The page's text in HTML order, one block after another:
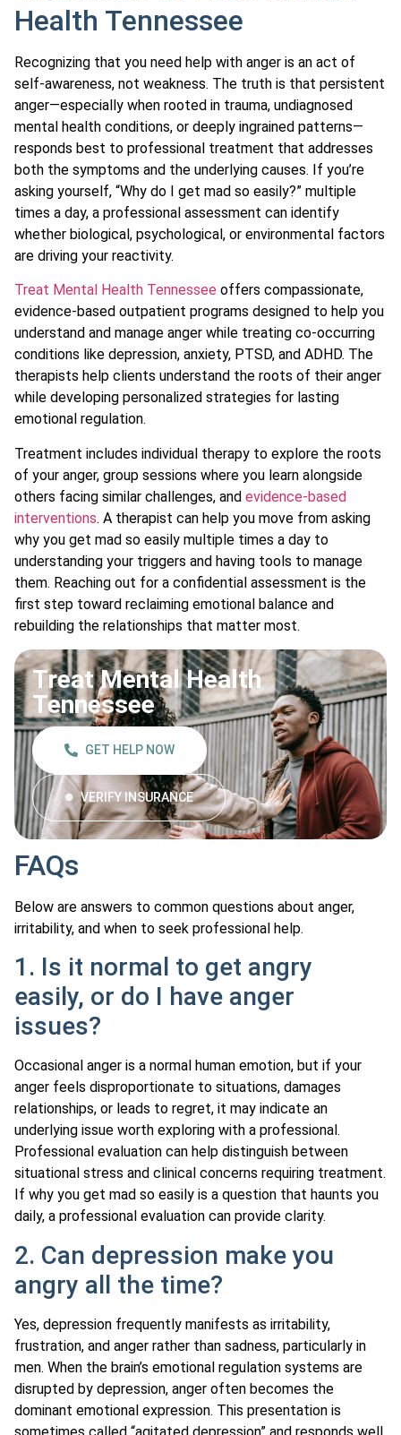
Health Tennessee
Recognizing that you need help with anger is an act of
self-awareness, not weakness. The truth is that persistent
anger—especially when rooted in trauma, undiagnosed
mental health conditions, or deeply ingrained patterns—
responds best to professional treatment that addresses
both the symptoms and the underlying causes. If you’re
asking yourself, “Why do I get mad so easily?” multiple
times a day, a professional assessment can identify
whether biological, psychological, or environmental factors
are driving your reactivity.
Treat Mental Health Tennessee offers compassionate,
evidence-based outpatient programs designed to help you
understand and manage anger while treating co-occurring
conditions like depression, anxiety, PTSD, and ADHD. The
therapists help clients understand the roots of their anger
while developing personalized strategies for lasting
emotional regulation.
Treatment includes individual therapy to explore the roots
of your anger, group sessions where you learn alongside
others facing similar challenges, and evidence-based
interventions. A therapist can help you move from asking
why you get mad so easily multiple times a day to
understanding your triggers and having tools to manage
them. Reaching out for a confidential assessment is the
first step toward reclaiming emotional balance and
rebuilding the relationships that matter most.
Treat Mental Health
Tennessee
GET HELP NOW
VERIFY INSURANCE
FAQs
Below are answers to common questions about anger,
irritability, and when to seek professional help.
1. Is it normal to get angry
easily, or do I have anger
issues?
Occasional anger is a normal human emotion, but if your
anger feels disproportionate to situations, damages
relationships, or leads to regret, it may indicate an
underlying issue worth exploring with a professional.
Professional evaluation can help distinguish between
situational stress and clinical concerns requiring treatment.
If why you get mad so easily is a question that haunts you
daily, a professional evaluation can provide clarity.
2. Can depression make you
angry all the time?
Yes, depression frequently manifests as irritability,
frustration, and anger rather than sadness, particularly in
men. When the brain’s emotional regulation systems are
disrupted by depression, anger often becomes the
dominant emotional expression. This presentation is
sometimes called “agitated depression” and responds well